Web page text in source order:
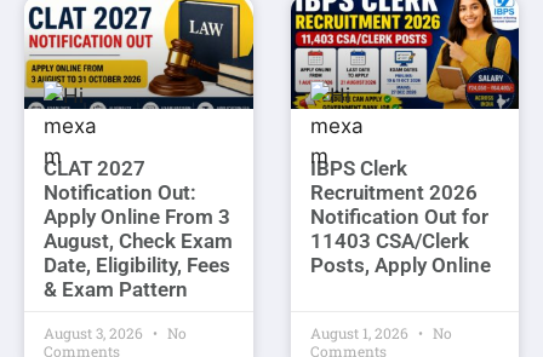
CLAT 2027
Notification Out:
Apply Online From 3
August, Check Exam
Date, Eligibility, Fees
& Exam Pattern
August 3, 2026
No
Comments
IBPS Clerk
Recruitment 2026
Notification Out for
11403 CSA/Clerk
Posts, Apply Online
August 1, 2026
No
Comments